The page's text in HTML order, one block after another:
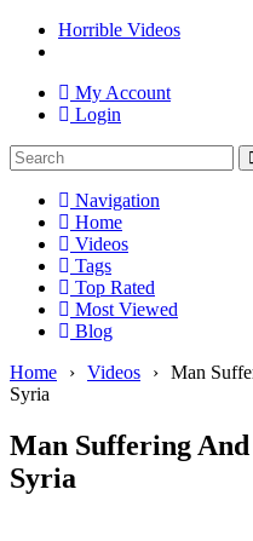
Horrible Videos
My Account
Login
Navigation
Home
Videos
Tags
Top Rated
Most Viewed
Blog
Home
› Videos › Man
Syria
Man Suffering
Syria